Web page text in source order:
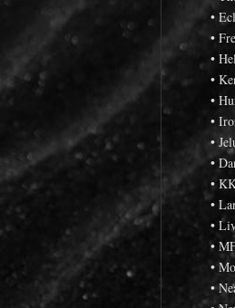
•
•
•
•
•
•
•
•
•
•
•
•
•
•